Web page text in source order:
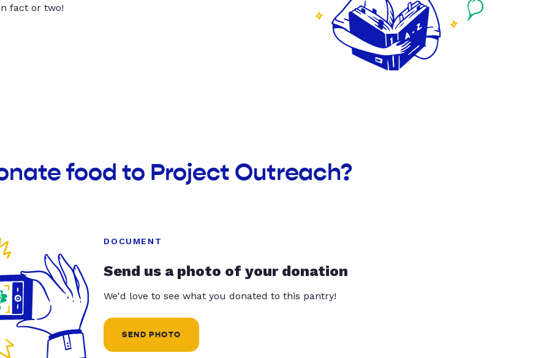
fact or two!
food to Project Outreach?
DOCUMENT
Send us a photo of your donation
We'd love to see what you donated to this pantry!
SEND PHOTO